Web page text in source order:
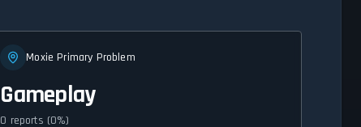
Moxie Primary Problem
Gameplay
0 reports (0%)